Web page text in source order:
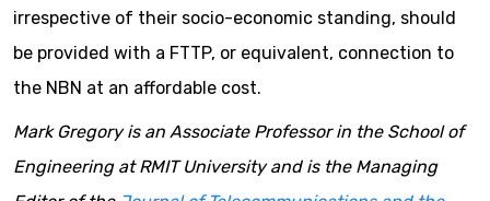
irrespective of their socio-economic standing, should
be provided with a FTTP, or equivalent, connection to
the NBN at an affordable cost.
Mark Gregory is an Associate Professor in the School of
Engineering at RMIT University and is the Managing